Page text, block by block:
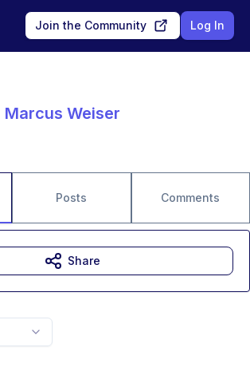
Join the Community Log In
Marcus Weiser
Posts Comments
Share